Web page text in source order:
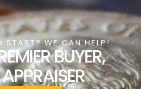
START? WE CAN HELP!
BUYER,
APPRAISER